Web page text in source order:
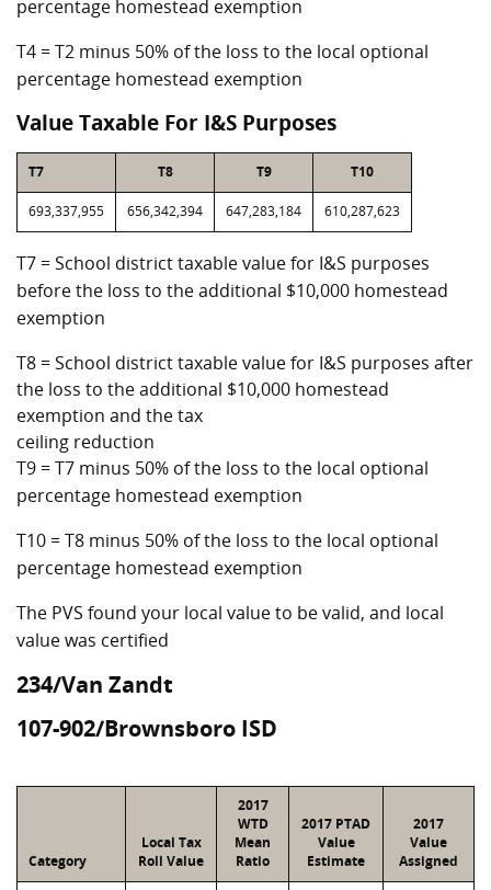
percentage homestead exemption
T4 = T2 minus 50% of the loss to the local optional
percentage homestead exemption
Value Taxable For I&S Purposes
T7 T8 T9 T10
693,337,955 656,342,394 647,283,184 610,287,623
T7 = School district taxable value for I&S purposes
before the loss to the additional $10,000 homestead
exemption
T8 = School district taxable value for I&S purposes after
the loss to the additional $10,000 homestead
exemption and the tax
ceiling reduction
T9 = T7 minus 50% of the loss to the local optional
percentage homestead exemption
T10 = T8 minus 50% of the loss to the local optional
percentage homestead exemption
The PVS found your local value to be valid, and local
value was certified
234/Van Zandt
107-902/Brownsboro ISD
Category
Local Tax
Roll Value
2017
WTD
Mean
Ratio
2017 PTAD
Value
Estimate
2017
Value
Assigned